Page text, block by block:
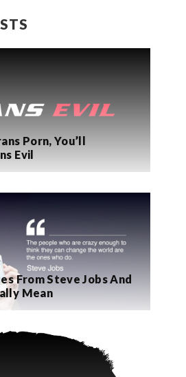
Porn, You’ll
Evil
From Steve Jobs And
Mean